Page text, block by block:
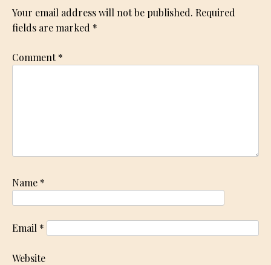
Your email address will not be published. Required
fields are marked *
Comment*
Name *
Email *
Website